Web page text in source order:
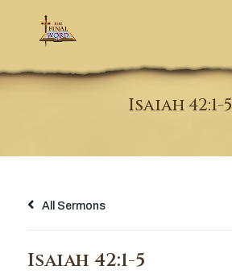
Isaiah 42:1-5
All Sermons
Isaiah 42:1-5